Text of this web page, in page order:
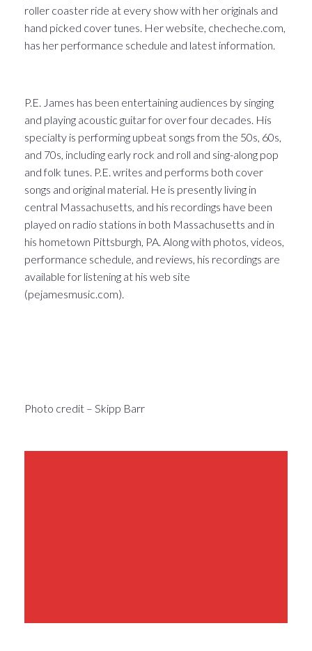
roller coaster ride at every show with her originals and
hand picked cover tunes. Her website, checheche.com,
has her performance schedule and latest information.
P.E. James has been entertaining audiences by singing
and playing acoustic guitar for over four decades. His
specialty is performing upbeat songs from the 50s, 60s,
and 70s, including early rock and roll and sing-along pop
and folk tunes. P.E. writes and performs both cover
songs and original material. He is presently living in
central Massachusetts, and his recordings have been
played on radio stations in both Massachusetts and in
his hometown Pittsburgh, PA. Along with photos, videos,
performance schedule, and reviews, his recordings are
available for listening at his web site
(pejamesmusic.com).
Photo credit – Skipp Barr